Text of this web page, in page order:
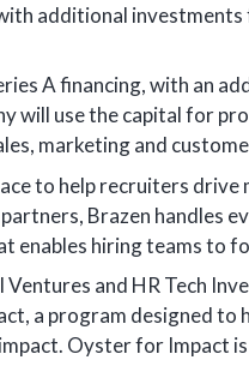
additional
A financing, with an
will use the capital for
marketing and
to help recruiters
Brazen handles
enables hiring teams to
Ventures and HR Tech
a program designed to
Oyster for Impact